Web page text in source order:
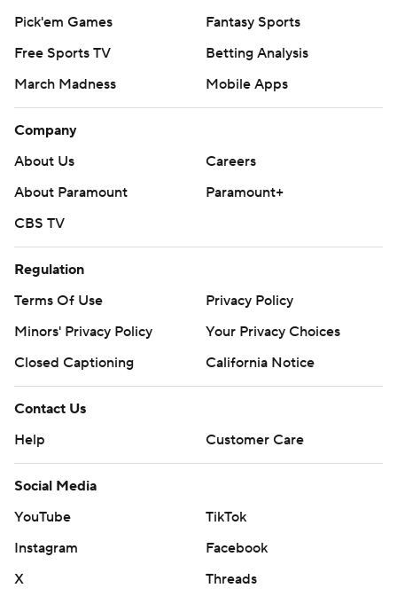
strictly prohibited.
Pick'em Games
Fantasy Sports
Free Sports TV
Betting Analysis
March Madness
Mobile Apps
Company
About Us
Careers
About Paramount
Paramount+
CBS TV
Regulation
Terms Of Use
Privacy Policy
Minors' Privacy Policy
Your Privacy Choices
Closed Captioning
California Notice
Contact Us
Help
Customer Care
Social Media
YouTube
TikTok
Instagram
Facebook
X
Threads